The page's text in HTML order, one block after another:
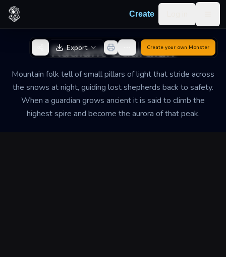
Skip to content
Create
Radiant Guardian
Mountain folk tell of small pillars of light that stride across
the snows at night, guiding lost shepherds back to safety.
When a guardian grows ancient it is said to climb the
highest spire and become the aurora of that peak.
Back to Generator
Export Create your own Monster